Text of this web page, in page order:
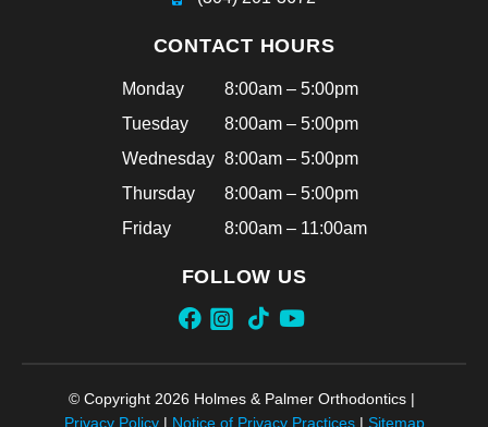
CONTACT HOURS
Monday
8:00am – 5:00pm
Tuesday
8:00am – 5:00pm
Wednesday 8:00am – 5:00pm
Thursday
8:00am – 5:00pm
Friday
8:00am – 11:00am
FOLLOW US
© Copyright 2026 Holmes & Palmer Orthodontics |
Privacy Policy| Notice of Privacy Practices| Sitemap